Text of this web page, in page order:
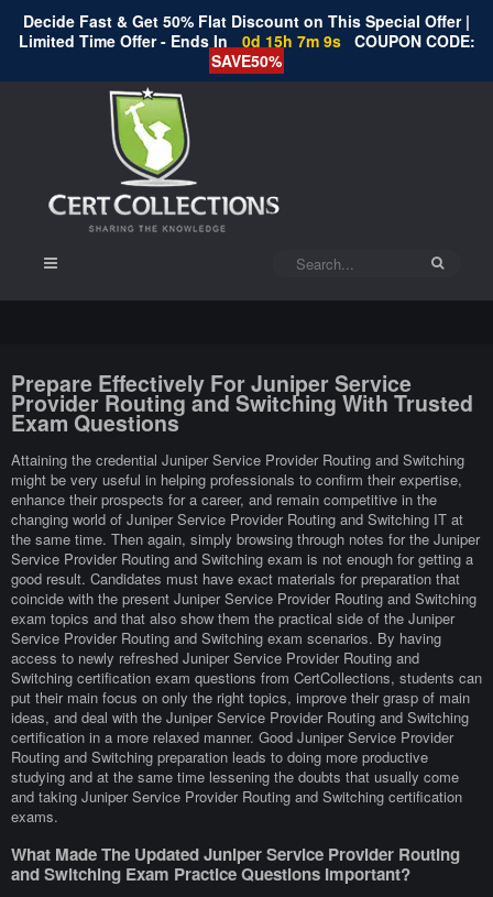
Decide Fast & Get 50% Flat Discount on This Special Offer |
Limited Time Offer - Ends In
0d 15h 7m 8s COUPON CODE:
SAVE50%
Prepare Effectively For Juniper Service
Provider Routing and Switching With Trusted
Exam Questions
Attaining the credential Juniper Service Provider Routing and Switching
might be very useful in helping professionals to confirm their expertise,
enhance their prospects for a career, and remain competitive in the
changing world of Juniper Service Provider Routing and Switching IT at
the same time. Then again, simply browsing through notes for the Juniper
Service Provider Routing and Switching exam is not enough for getting a
good result. Candidates must have exact materials for preparation that
coincide with the present Juniper Service Provider Routing and Switching
exam topics and that also show them the practical side of the Juniper
Service Provider Routing and Switching exam scenarios. By having
access to newly refreshed Juniper Service Provider Routing and
Switching certification exam questions from CertCollections, students can
put their main focus on only the right topics, improve their grasp of main
ideas, and deal with the Juniper Service Provider Routing and Switching
certification in a more relaxed manner. Good Juniper Service Provider
Routing and Switching preparation leads to doing more productive
studying and at the same time lessening the doubts that usually come
and taking Juniper Service Provider Routing and Switching certification
exams.
What Made The Updated Juniper Service Provider Routing
and Switching Exam Practice Questions Important?